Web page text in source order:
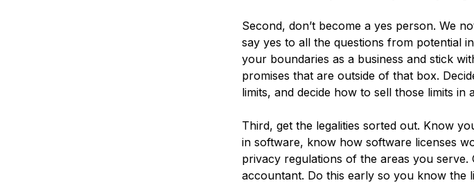
Second, don’t become a yes person. We
say yes to all the questions from potential
your boundaries as a business and stick
promises that are outside of that box.
limits, and decide how to sell those limits in
Third, get the legalities sorted out. Know
in software, know how software licenses
privacy regulations of the areas you
accountant. Do this early so you know the